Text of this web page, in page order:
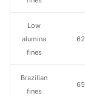
Low
alumina
fines
Brazilian
fines